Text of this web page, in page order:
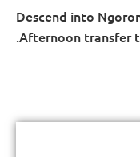
Descend into
.Afternoon transfer